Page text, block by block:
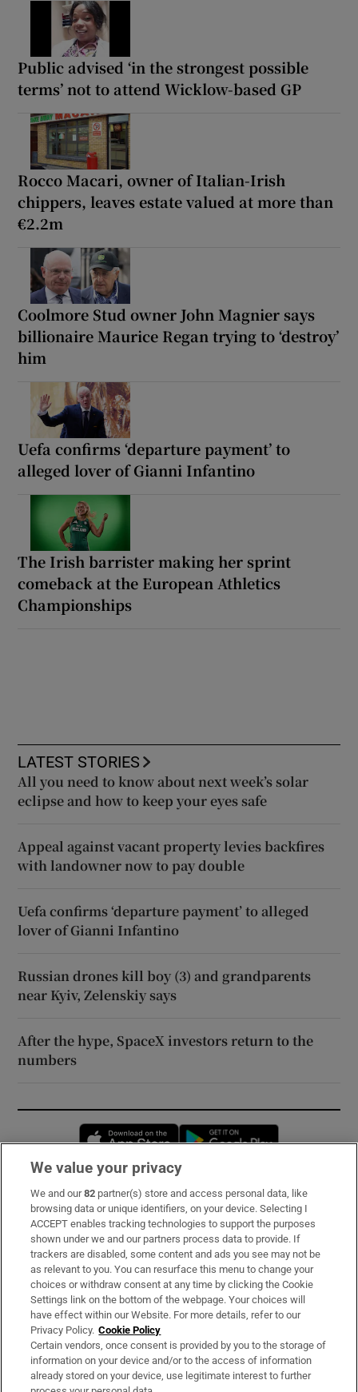
Public advised ‘in the strongest possible
terms’ not to attend Wicklow-based GP
Rocco Macari, owner of Italian-Irish
chippers, leaves estate valued at more than
€2.2m
Coolmore Stud owner John Magnier says
billionaire Maurice Regan trying to ‘destroy’
him
Uefa confirms ‘departure payment’ to
alleged lover of Gianni Infantino
The Irish barrister making her sprint
comeback at the European Athletics
Championships
LATEST STORIES
All you need to know about next week’s solar
eclipse and how to keep your eyes safe
Appeal against vacant property levies backfires
with landowner now to pay double
Uefa confirms ‘departure payment’ to alleged
lover of Gianni Infantino
Russian drones kill boy (3) and grandparents
near Kyiv, Zelenskiy says
After the hype, SpaceX investors return to the
numbers
Opens in new window
Subscribe
Support
About Us
Irish Times Products & Services
OUR PARTNERS:
We value your privacy
We and our82 partner(s) store and access personal data, like
browsing data or unique identifiers, on your device. Selecting I
ACCEPT enables tracking technologies to support the purposes
shown under we and our partners process data to provide. If
trackers are disabled, some content and ads you see may not be
as relevant to you. You can resurface this menu to change your
choices or withdraw consent at any time by clicking the Cookie
Settings link on the bottom of the webpage. Your choices will
have effect within our Website. For more details, refer to our
Privacy Policy. Cookie Policy
Certain vendors, once consent is provided by you to the storage of
information on your device and/or to the access of information
already stored on your device, use legitimate interest to further